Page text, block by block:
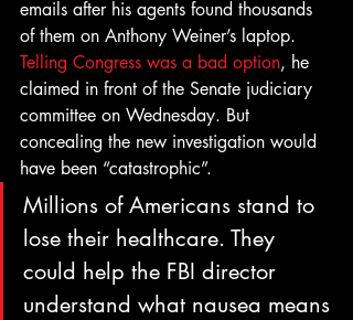
emails after his agents found thousands
of them on Anthony Weiner’s laptop.
Telling Congress was a bad option, he
claimed in front of the Senate judiciary
committee on Wednesday. But
concealing the new investigation would
have been “catastrophic”.
Millions of Americans stand to
lose their healthcare. They
could help the FBI director
understand what nausea means